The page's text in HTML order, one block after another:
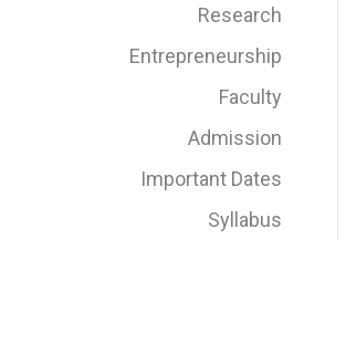
Research
Entrepreneurship
Faculty
Admission
Important Dates
Syllabus